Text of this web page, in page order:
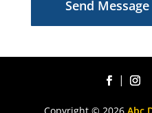
Send Message